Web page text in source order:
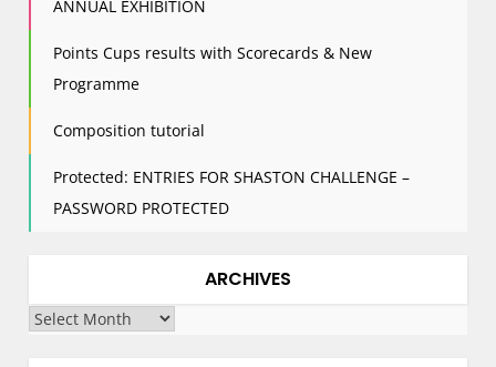
ANNUAL EXHIBITION
Points Cups results with Scorecards & New
Programme
Composition tutorial
Protected: ENTRIES FOR SHASTON CHALLENGE –
PASSWORD PROTECTED
ARCHIVES
Archives